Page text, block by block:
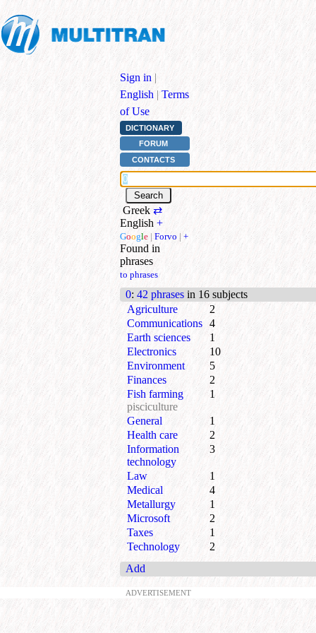
Sign in |
English | Terms
of Use
DICTIONARY
FORUM
CONTACTS
Greek ⇄
English +
Google | Forvo | +
Found in
phrases
to phrases
0: 42 phrases in 16 subjects
Agriculture
2
Communications 4
Earth sciences
1
Electronics
10
Environment
5
Finances
2
Fish farming
pisciculture
1
General
1
Health care
2
Information
technology
3
Law
1
Medical
4
Metallurgy
1
Microsoft
2
Taxes
1
Technology
2
Add
ADVERTISEMENT